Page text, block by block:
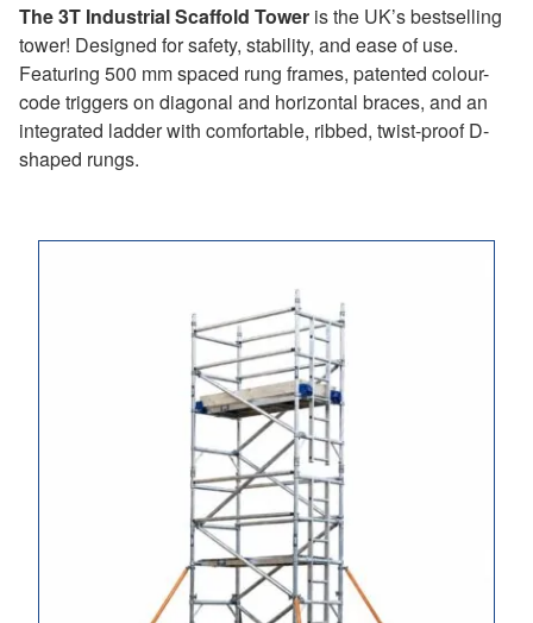
The 3T Industrial Scaffold Tower is the UK’s bestselling
tower! Designed for safety, stability, and ease of use.
Featuring 500 mm spaced rung frames, patented colour-
code triggers on diagonal and horizontal braces, and an
integrated ladder with comfortable, ribbed, twist-proof D-
shaped rungs.